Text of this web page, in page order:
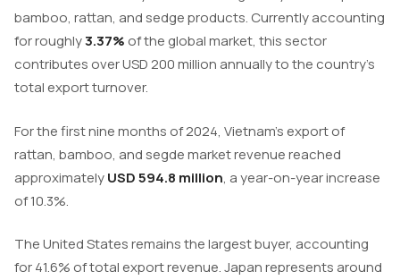
bamboo, rattan, and sedge products. Currently accounting
for roughly3.37% of the global market, this sector
contributes over USD 200 million annually to the country’s
total export turnover.
For the first nine months of 2024, Vietnam’s export of
rattan, bamboo, and segde market revenue reached
approximatelyUSD 594.8 million, a year-on-year increase
of 10.3%.
The United States remains the largest buyer, accounting
for 41.6% of total export revenue. Japan represents around